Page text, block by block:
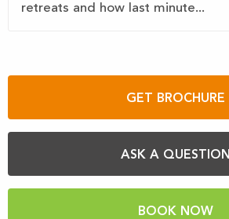
retreats and how last minute...
GET BROCHURE
ASK A QUESTION
BOOK NOW